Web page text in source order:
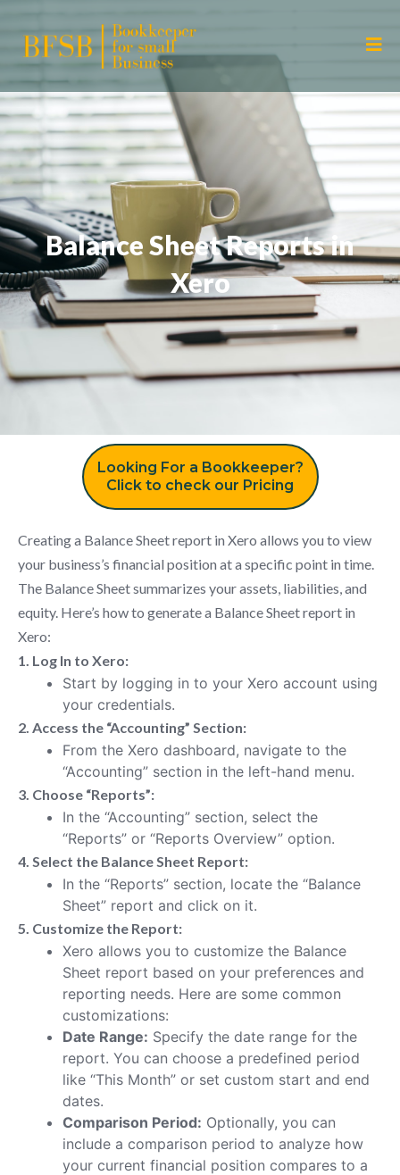
Balance Sheet Reports in
Xero
Looking For a Bookkeeper?
Click to check our Pricing
Creating a Balance Sheet report in Xero allows you to view
your business’s financial position at a specific point in time.
The Balance Sheet summarizes your assets, liabilities, and
equity. Here’s how to generate a Balance Sheet report in
Xero:
1. Log In to Xero:
Start by logging in to your Xero account using
your credentials.
2. Access the “Accounting” Section:
From the Xero dashboard, navigate to the
“Accounting” section in the left-hand menu.
3. Choose “Reports”:
In the “Accounting” section, select the
“Reports” or “Reports Overview” option.
4. Select the Balance Sheet Report:
In the “Reports” section, locate the “Balance
Sheet” report and click on it.
5. Customize the Report:
Xero allows you to customize the Balance
Sheet report based on your preferences and
reporting needs. Here are some common
customizations:
Date Range: Specify the date range for the
report. You can choose a predefined period
like “This Month” or set custom start and end
dates.
Comparison Period: Optionally, you can
include a comparison period to analyze how
your current financial position compares to a